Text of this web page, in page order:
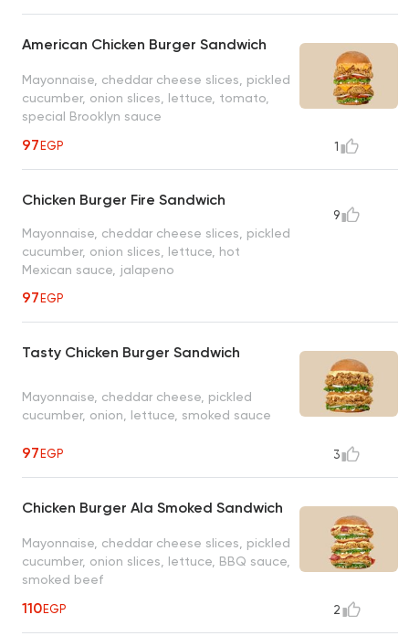
American Chicken Burger Sandwich
Mayonnaise, cheddar cheese slices, pickled
cucumber, onion slices, lettuce, tomato,
special Brooklyn sauce
97EGP 1
Chicken Burger Fire Sandwich
Mayonnaise, cheddar cheese slices, pickled
cucumber, onion slices, lettuce, hot
Mexican sauce, jalapeno
97EGP
9
Tasty Chicken Burger Sandwich
Mayonnaise, cheddar cheese, pickled
cucumber, onion, lettuce, smoked sauce
97EGP 3
Chicken Burger Ala Smoked Sandwich
Mayonnaise, cheddar cheese slices, pickled
cucumber, onion slices, lettuce, BBQ sauce,
smoked beef
110EGP 2